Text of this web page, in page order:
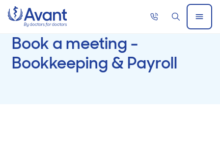
Home
Call
SearchOpen
Menu
Book a meeting -
Bookkeeping & Payroll